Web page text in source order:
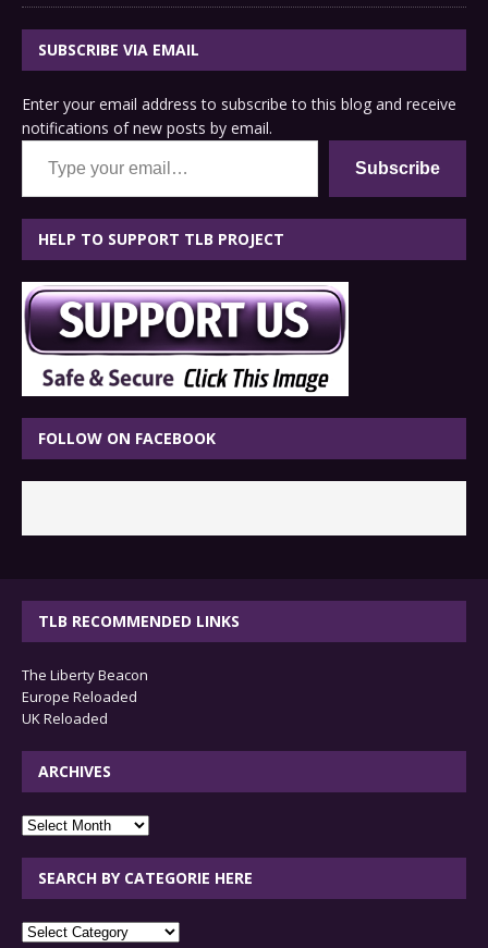
SUBSCRIBE VIA EMAIL
Enter your email address to subscribe to this blog and receive
notifications of new posts by email.
Type your email…
Subscribe
HELP TO SUPPORT TLB PROJECT
FOLLOW ON FACEBOOK
TLB RECOMMENDED LINKS
The Liberty Beacon
Europe Reloaded
UK Reloaded
ARCHIVES
archives
SEARCH BY CATEGORIE HERE
SEARCH